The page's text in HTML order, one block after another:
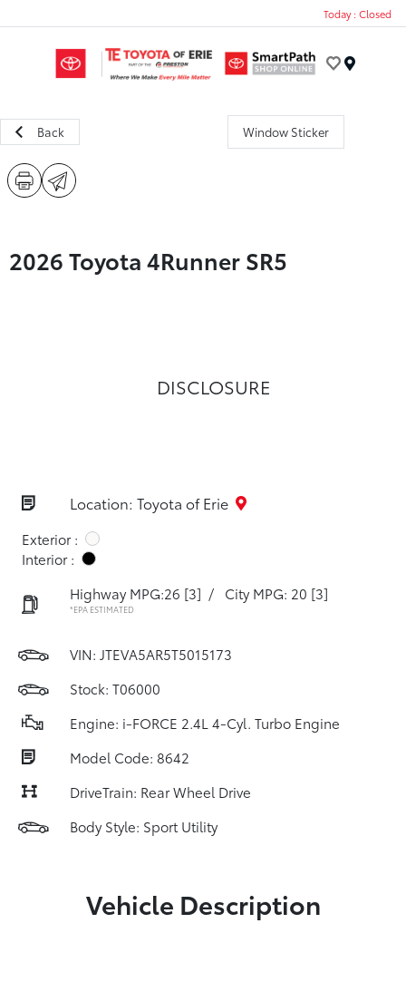
Today : Closed
Back Window Sticker
2026 Toyota 4Runner SR5
DISCLOSURE
Location: Toyota of Erie
Exterior :
Interior :
Highway MPG:26 [3] / City MPG: 20 [3]
*EPA ESTIMATED
VIN: JTEVA5AR5T5015173
Stock: T06000
Engine: i-FORCE 2.4L 4-Cyl. Turbo Engine
Model Code: 8642
DriveTrain: Rear Wheel Drive
Body Style: Sport Utility
Vehicle Description